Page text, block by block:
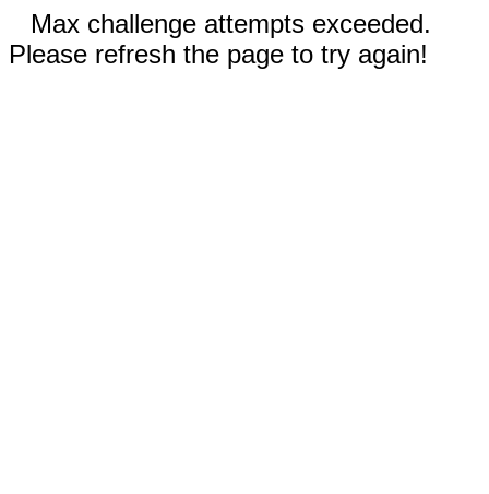
Max challenge attempts exceeded.
Please refresh the page to try again!